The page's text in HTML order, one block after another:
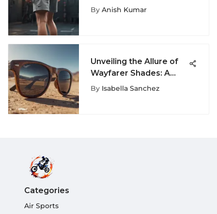
Nike Sweat Shorts
By Anish Kumar
Unveiling the Allure of
Wayfarer Shades: A
Deep Dive into Iconic
By Isabella Sanchez
Categories
Air Sports